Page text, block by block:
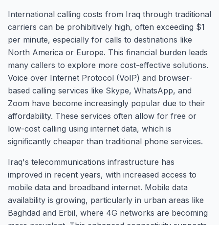
International calling costs from Iraq through traditional
carriers can be prohibitively high, often exceeding $1
per minute, especially for calls to destinations like
North America or Europe. This financial burden leads
many callers to explore more cost-effective solutions.
Voice over Internet Protocol (VoIP) and browser-
based calling services like Skype, WhatsApp, and
Zoom have become increasingly popular due to their
affordability. These services often allow for free or
low-cost calling using internet data, which is
significantly cheaper than traditional phone services.
Iraq's telecommunications infrastructure has
improved in recent years, with increased access to
mobile data and broadband internet. Mobile data
availability is growing, particularly in urban areas like
Baghdad and Erbil, where 4G networks are becoming